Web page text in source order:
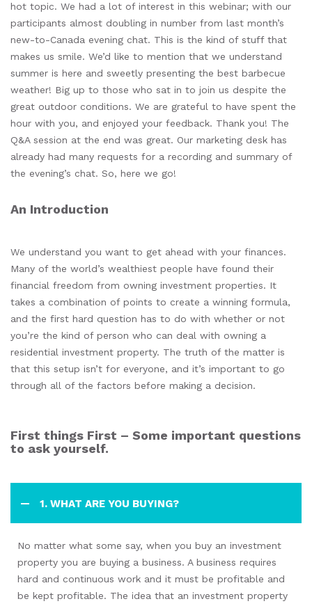
hot topic. We had a lot of interest in this webinar; with our
participants almost doubling in number from last month’s
new-to-Canada evening chat. This is the kind of stuff that
makes us smile. We’d like to mention that we understand
summer is here and sweetly presenting the best barbecue
weather! Big up to those who sat in to join us despite the
great outdoor conditions. We are grateful to have spent the
hour with you, and enjoyed your feedback. Thank you! The
Q&A session at the end was great. Our marketing desk has
already had many requests for a recording and summary of
the evening’s chat. So, here we go!
An Introduction
We understand you want to get ahead with your finances.
Many of the world’s wealthiest people have found their
financial freedom from owning investment properties. It
takes a combination of points to create a winning formula,
and the first hard question has to do with whether or not
you’re the kind of person who can deal with owning a
residential investment property. The truth of the matter is
that this setup isn’t for everyone, and it’s important to go
through all of the factors before making a decision.
First things First – Some important questions
to ask yourself.
1. WHAT ARE YOU BUYING?
No matter what some say, when you buy an investment
property you are buying a business. A business requires
hard and continuous work and it must be profitable and
be kept profitable. The idea that an investment property